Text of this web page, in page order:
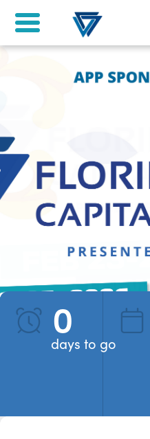
2/23 - 2/25/2026|0 days to go
For attendees
asfd
0
days to go